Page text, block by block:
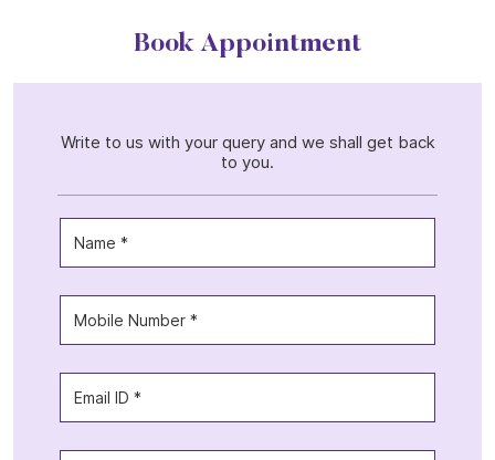
Book Appointment
Write to us with your query and we shall get back
to you.